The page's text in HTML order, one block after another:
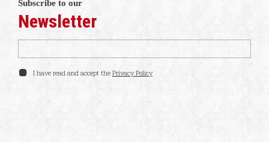
Subscribe to our
Newsletter
I have read and accept the Privacy Policy